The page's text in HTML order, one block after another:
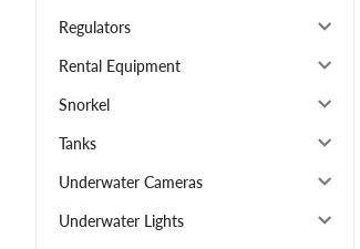
Regulators
Rental Equipment
Snorkel
Tanks
Underwater Cameras
Underwater Lights